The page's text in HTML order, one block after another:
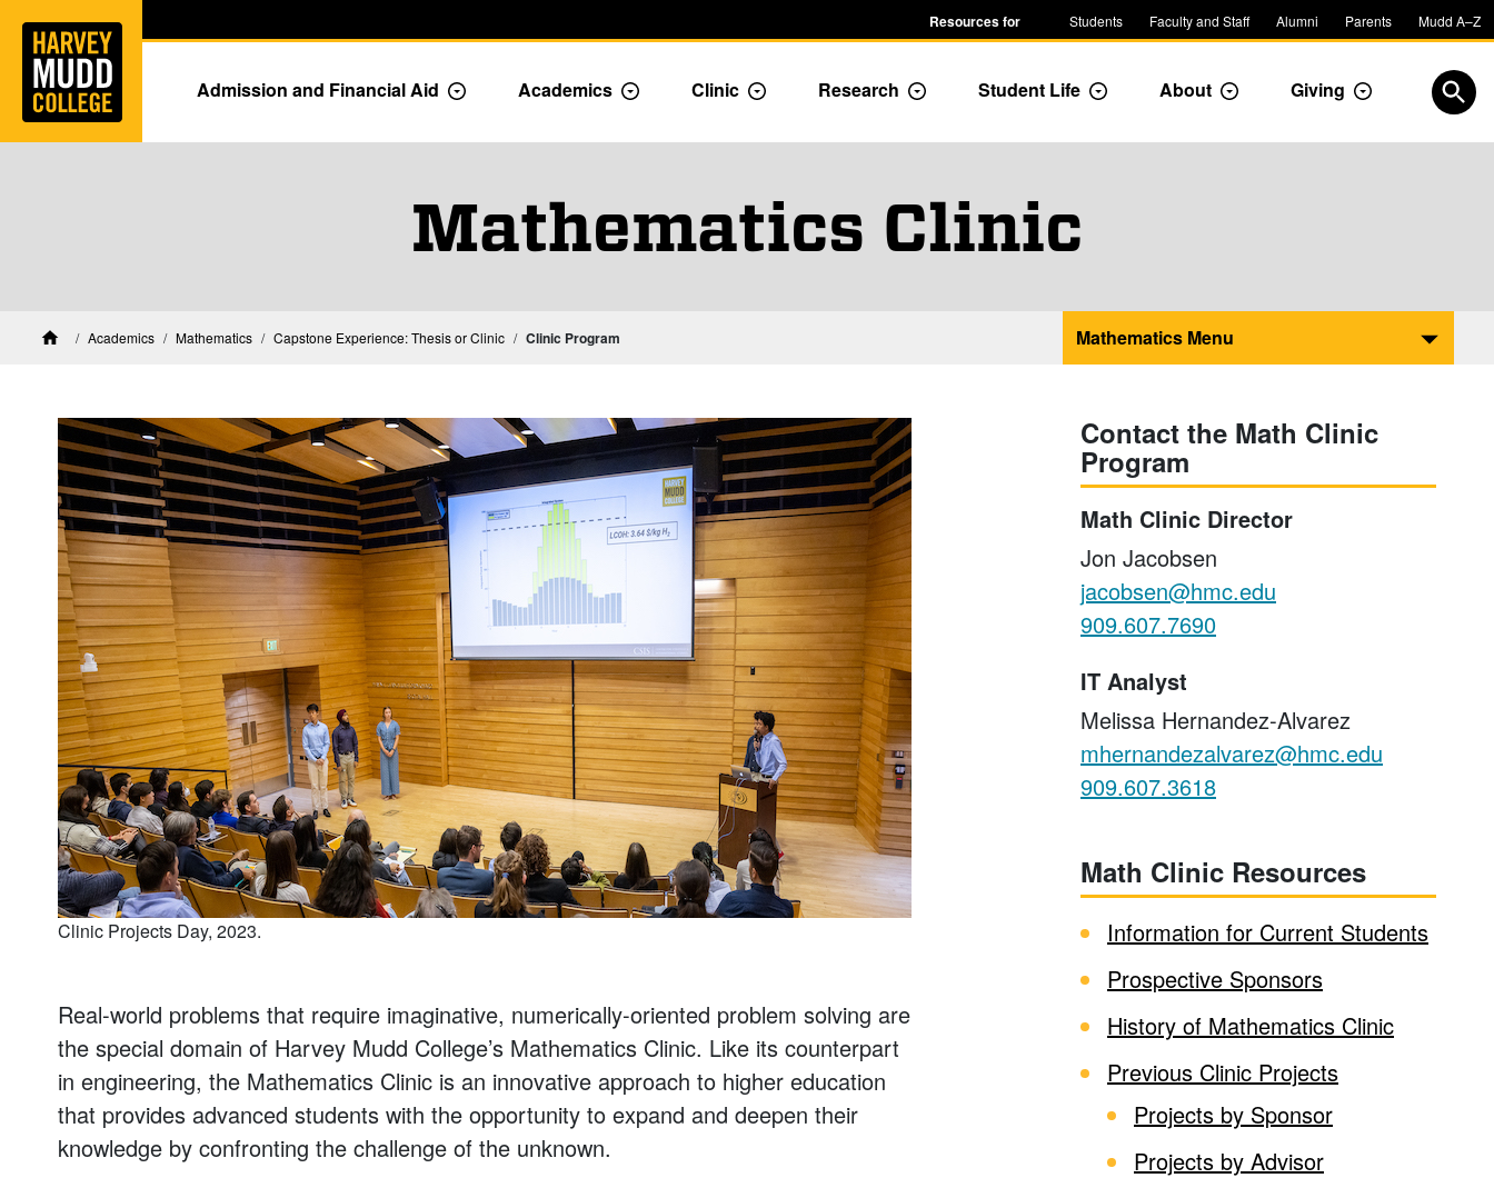
Skip to main content Resources for Students Faculty and Staff Alumni Parents Mudd A–Z
Admission and Financial Aid Toggle Admission dropdown menu
Academics Toggle Academics Dropdown
Clinic Toggle Dropdown
Research Toggle Dropdown
Student Life Toggle Dropdown
About Toggle Dropdown
Giving Toggle
Mathematics Clinic
HomeAcademics Mathematics Capstone Experience: Thesis or ClinicMathematics Capstone Experience: Thesis or Clinic
Clinic Program Mathematics Menu
Clinic Projects Day, 2023.
Real-world problems that require imaginative, numerically-oriented problem solving are
the special domain of Harvey Mudd College’s Mathematics Clinic. Like its counterpart
in engineering, the Mathematics Clinic is an innovative approach to higher education
that provides advanced students with the opportunity to expand and deepen their
knowledge by confronting the challenge of the unknown.
Contact the Math Clinic
Program
Math Clinic Director
Jon Jacobsen
jacobsen@hmc.edu
909.607.7690
IT Analyst
Melissa Hernandez-Alvarez
mhernandezalvarez@hmc.edu
909.607.3618
Math Clinic Resources
Information for Current Students
Prospective Sponsors
History of Mathematics Clinic
Previous Clinic Projects
Projects by Sponsor
Projects by Advisor